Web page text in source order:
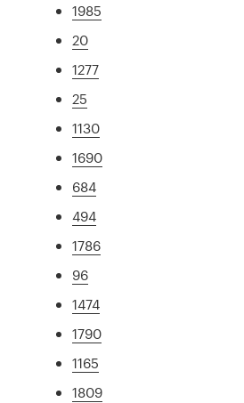
1985
20
1277
25
1130
1690
684
494
1786
96
1474
1790
1165
1809